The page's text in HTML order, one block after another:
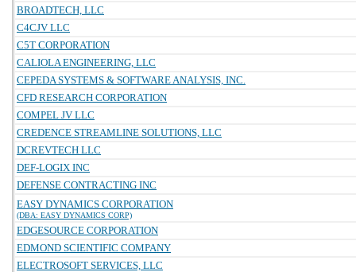
BROADTECH, LLC
C4CJV LLC
C5T CORPORATION
CALIOLA ENGINEERING, LLC
CEPEDA SYSTEMS & SOFTWARE ANALYSIS, INC.
CFD RESEARCH CORPORATION
COMPEL JV LLC
CREDENCE STREAMLINE SOLUTIONS, LLC
DCREVTECH LLC
DEF-LOGIX INC
DEFENSE CONTRACTING INC
EASY DYNAMICS CORPORATION
(DBA: EASY DYNAMICS CORP)
EDGESOURCE CORPORATION
EDMOND SCIENTIFIC COMPANY
ELECTROSOFT SERVICES, LLC